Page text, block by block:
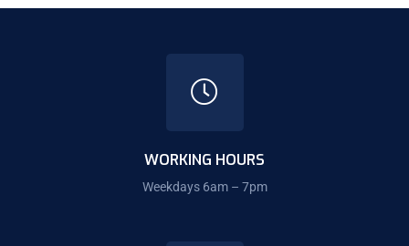
WORKING HOURS
Weekdays 6am – 7pm